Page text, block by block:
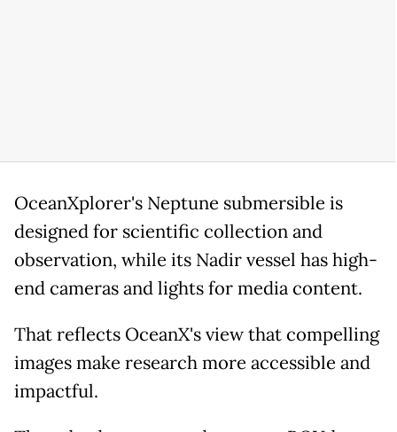
OceanXplorer's Neptune submersible is
designed for scientific collection and
observation, while its Nadir vessel has high-
end cameras and lights for media content.
That reflects OceanX's view that compelling
images make research more accessible and
impactful.